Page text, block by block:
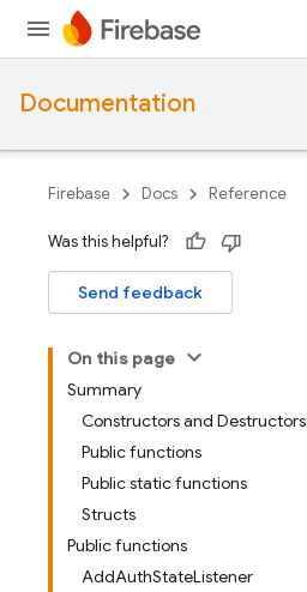
Documentation
Firebase Docs Reference
Was this helpful?
Send feedback
On this page
Summary
Constructors and Destructors
Public functions
Public static functions
Structs
Public functions
AddAuthStateListener